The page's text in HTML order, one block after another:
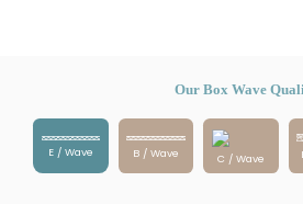
Our Box Wave
E / Wave B / Wave C / Wave